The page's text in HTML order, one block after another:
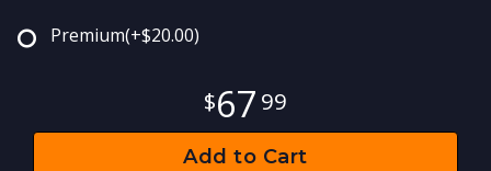
Premium(+$20.00)
67 99
Add to Cart